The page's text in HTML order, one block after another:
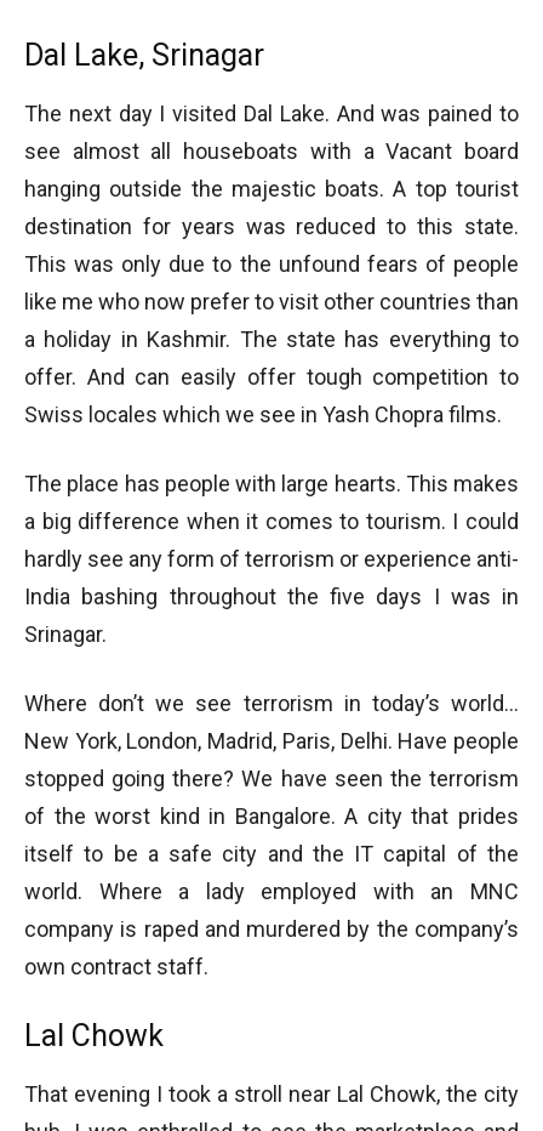
Dal Lake, Srinagar
The next day I visited Dal Lake. And was pained to
see almost all houseboats with a Vacant board
hanging outside the majestic boats. A top tourist
destination for years was reduced to this state.
This was only due to the unfound fears of people
like me who now prefer to visit other countries than
a holiday in Kashmir. The state has everything to
offer. And can easily offer tough competition to
Swiss locales which we see in Yash Chopra films.
The place has people with large hearts. This makes
a big difference when it comes to tourism. I could
hardly see any form of terrorism or experience anti-
India bashing throughout the five days I was in
Srinagar.
Where don’t we see terrorism in today’s world…
New York, London, Madrid, Paris, Delhi. Have people
stopped going there? We have seen the terrorism
of the worst kind in Bangalore. A city that prides
itself to be a safe city and the IT capital of the
world. Where a lady employed with an MNC
company is raped and murdered by the company’s
own contract staff.
Lal Chowk
That evening I took a stroll near Lal Chowk, the city